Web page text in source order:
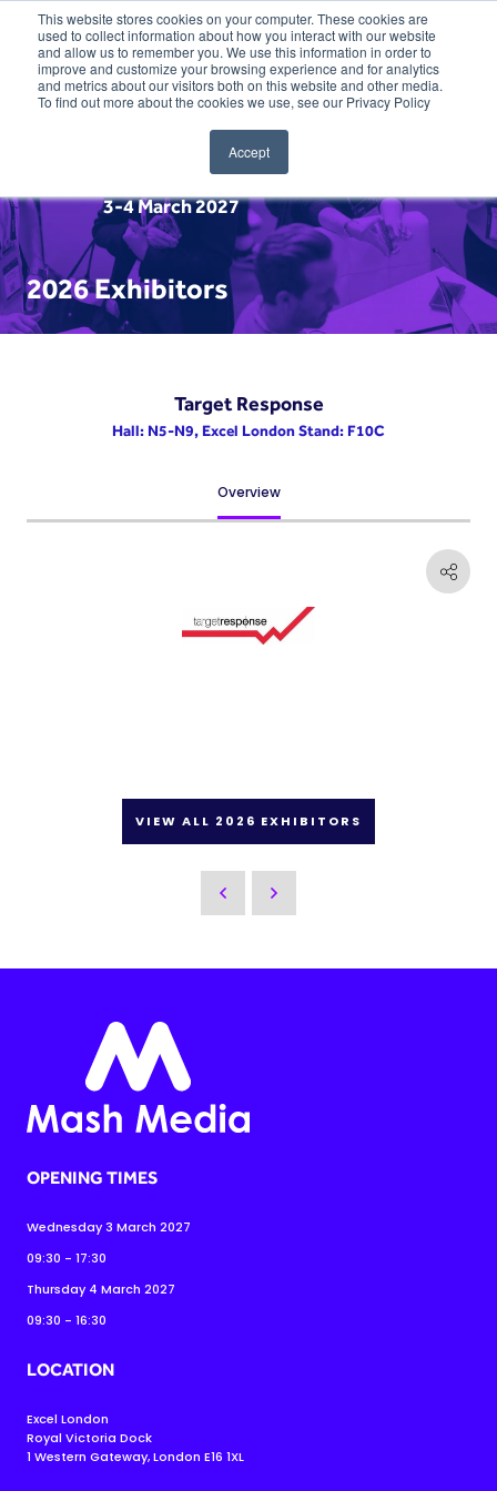
This website stores cookies on your computer. These cookies are
used to collect information about how you interact with our website
and allow us to remember you. We use this information in order to
improve and customize your browsing experience and for analytics
and metrics about our visitors both on this website and other media.
To find out more about the cookies we use, see our Privacy Policy
Accept
3-4 March 2027
2026 Exhibitors
Target Response
Hall: N5-N9, Excel London Stand: F10C
Overview
VIEW ALL 2026 EXHIBITORS
OPENING TIMES
Wednesday 3 March 2027
09:30 - 17:30
Thursday 4 March 2027
09:30 - 16:30
LOCATION
Excel London
Royal Victoria Dock
1 Western Gateway, London E16 1XL